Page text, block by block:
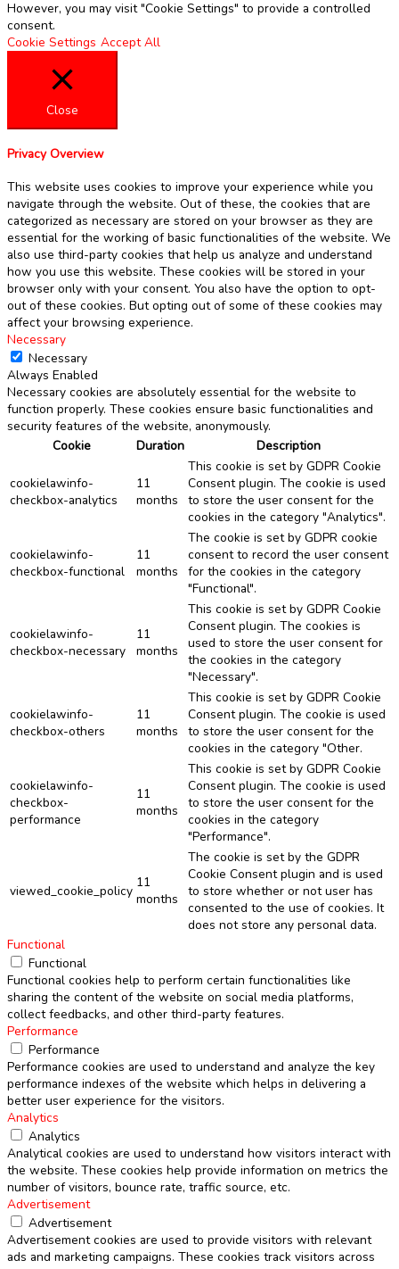
However, you may visit "Cookie Settings" to provide a controlled
consent.
Cookie Settings Accept All
Close
Privacy Overview
This website uses cookies to improve your experience while you
navigate through the website. Out of these, the cookies that are
categorized as necessary are stored on your browser as they are
essential for the working of basic functionalities of the website. We
also use third-party cookies that help us analyze and understand
how you use this website. These cookies will be stored in your
browser only with your consent. You also have the option to opt-
out of these cookies. But opting out of some of these cookies may
affect your browsing experience.
Necessary
Necessary
Always Enabled
Necessary cookies are absolutely essential for the website to
function properly. These cookies ensure basic functionalities and
security features of the website, anonymously.
Cookie
Duration Description
cookielawinfo-
checkbox-analytics
11
months
This cookie is set by GDPR Cookie
Consent plugin. The cookie is used
to store the user consent for the
cookies in the category "Analytics".
cookielawinfo-
checkbox-functional
11
months
The cookie is set by GDPR cookie
consent to record the user consent
for the cookies in the category
"Functional".
cookielawinfo-
checkbox-necessary
11
months
This cookie is set by GDPR Cookie
Consent plugin. The cookies is
used to store the user consent for
the cookies in the category
"Necessary".
cookielawinfo-
checkbox-others
11
months
This cookie is set by GDPR Cookie
Consent plugin. The cookie is used
to store the user consent for the
cookies in the category "Other.
cookielawinfo-
checkbox-
performance
11
months
This cookie is set by GDPR Cookie
Consent plugin. The cookie is used
to store the user consent for the
cookies in the category
"Performance".
viewed_cookie_policy
11
months
The cookie is set by the GDPR
Cookie Consent plugin and is used
to store whether or not user has
consented to the use of cookies. It
does not store any personal data.
Functional
Functional
Functional cookies help to perform certain functionalities like
sharing the content of the website on social media platforms,
collect feedbacks, and other third-party features.
Performance
Performance
Performance cookies are used to understand and analyze the key
performance indexes of the website which helps in delivering a
better user experience for the visitors.
Analytics
Analytics
Analytical cookies are used to understand how visitors interact with
the website. These cookies help provide information on metrics the
number of visitors, bounce rate, traffic source, etc.
Advertisement
Advertisement
Advertisement cookies are used to provide visitors with relevant
ads and marketing campaigns. These cookies track visitors across